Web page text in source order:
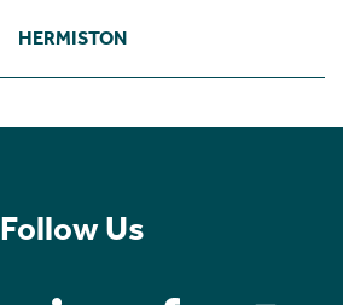
HERMISTON
Follow Us